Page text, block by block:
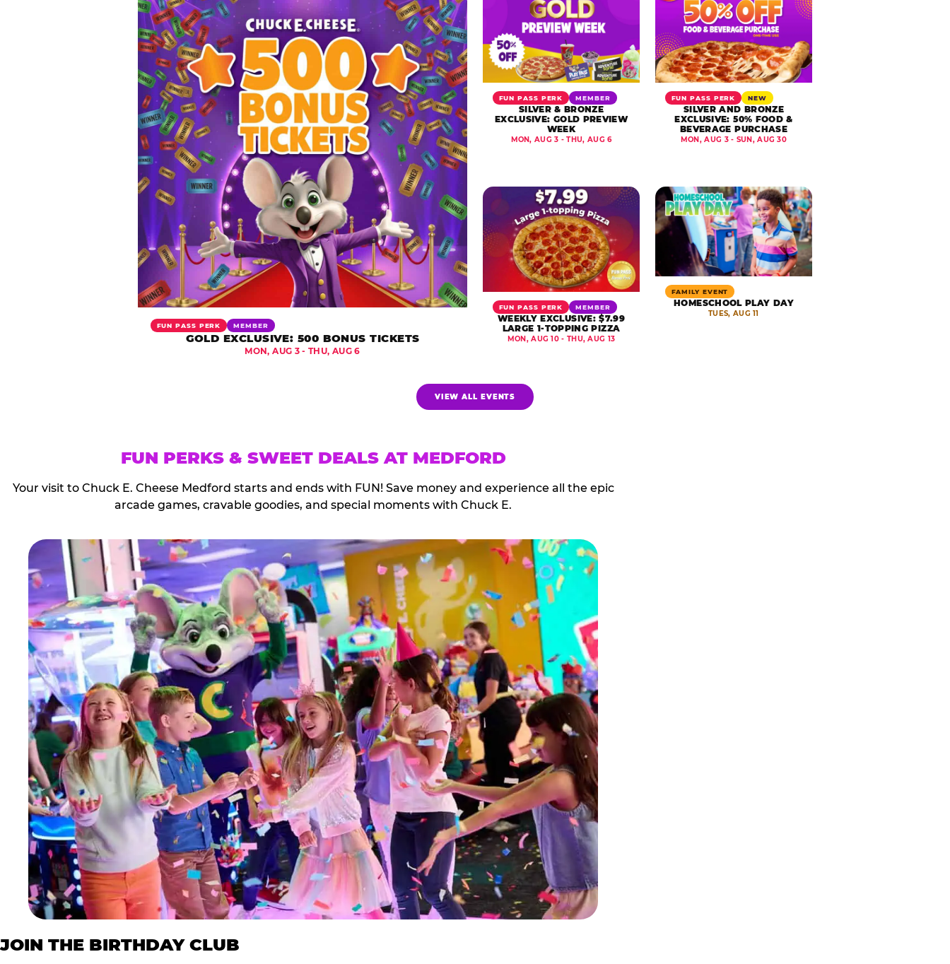
FUN PASS PERK MEMBER
GOLD EXCLUSIVE: 500 BONUS TICKETS
MON, AUG 3 - THU, AUG 6
FUN PASS PERK MEMBER
SILVER & BRONZE
EXCLUSIVE: GOLD PREVIEW
WEEK
MON, AUG 3 - THU, AUG 6
FUN PASS PERK NEW
SILVER AND BRONZE
EXCLUSIVE: 50% FOOD &
BEVERAGE PURCHASE
MON, AUG 3 - SUN, AUG 30
FUN PASS PERK MEMBER
WEEKLY EXCLUSIVE: $7.99
LARGE 1-TOPPING PIZZA
MON, AUG 10 - THU, AUG 13
FAMILY EVENT
HOMESCHOOL PLAY DAY
TUES, AUG 11
VIEW ALL EVENTS
FUN PERKS & SWEET DEALS AT MEDFORD
Your visit to Chuck E. Cheese Medford starts and ends with FUN! Save money and experience all the epic
arcade games, cravable goodies, and special moments with Chuck E.
JOIN THE BIRTHDAY CLUB